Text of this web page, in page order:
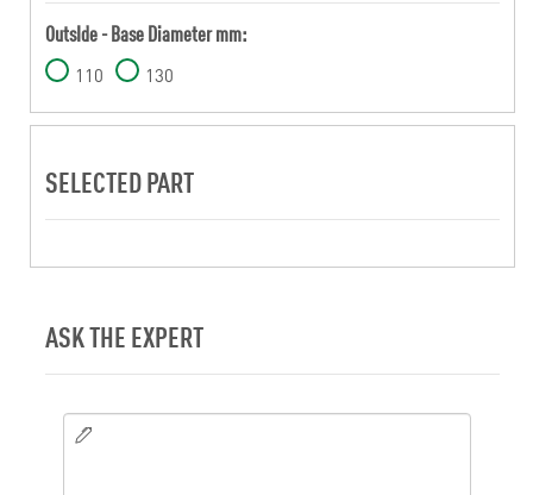
OutsIde - Base Diameter mm:
110 130
SELECTED PART
ASK THE EXPERT